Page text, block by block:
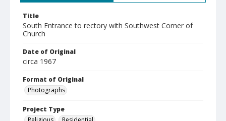
Title
South Entrance to rectory with Southwest Corner of
Church
Date of Original
circa 1967
Format of Original
Photographs
Project Type